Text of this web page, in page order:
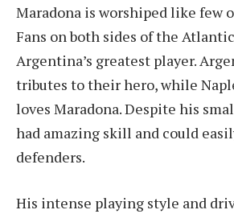
Maradona is worshiped like few
Fans on both sides of the
Argentina’s greatest player.
tributes to their hero, while
loves Maradona. Despite his
had amazing skill and could
defenders.
His intense playing style and